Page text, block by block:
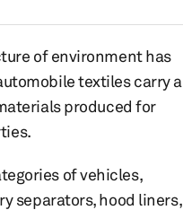
of environment has
textiles carry a
produced for
of vehicles,
separators, hood liners,